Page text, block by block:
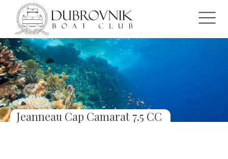
Jeanneau Cap Camarat 7.5 CC